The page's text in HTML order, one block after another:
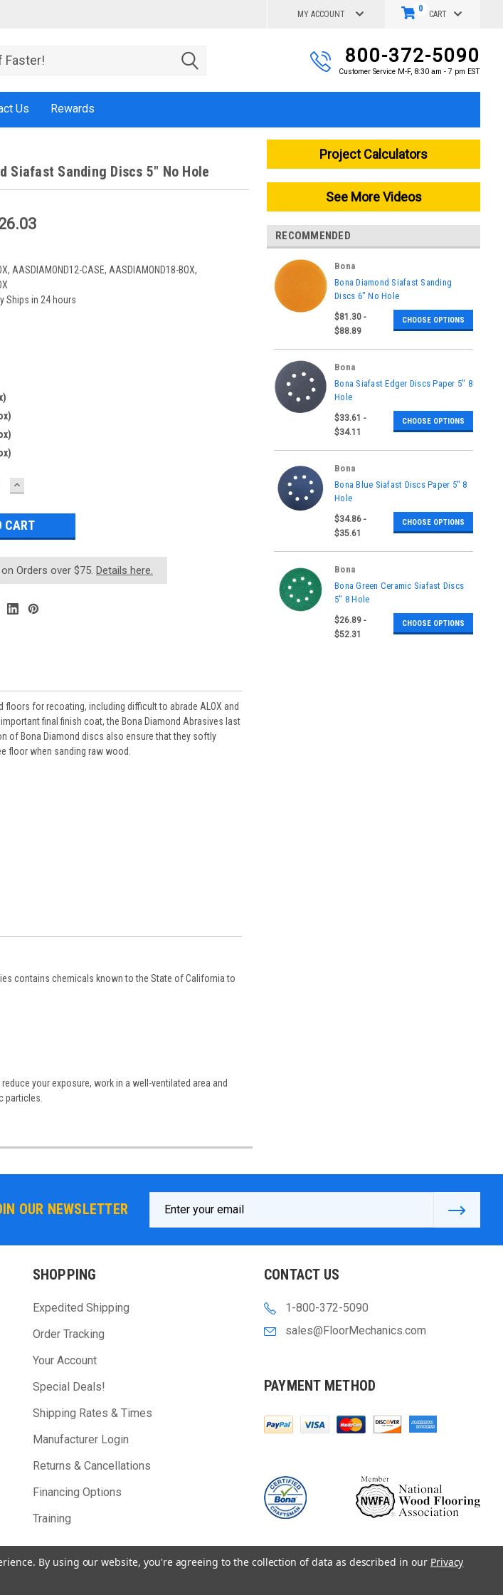
MY ACCOUNT CART
0
800-372-5090
Customer Service M-F, 8:30 am - 7 pm EST
Us Rewards
Siafast Sanding Discs 5" No Hole
AASDIAMOND12-CASE, AASDIAMOND18-BOX,
Ships in 24 hours
INCREASE
QUANTITY:
Orders over $75. Details here.
for recoating, including difficult to abrade ALOX and
final finish coat, the Bona Diamond Abrasives last
of Bona Diamond discs also ensure that they softly
floor when sanding raw wood.
contains chemicals known to the State of California to
your exposure, work in a well-ventilated area and
particles.
Project Calculators
See More Videos
RECOMMENDED
Bona
|
Sku: AASDIAMOND6080-BOX,
AASDIAMD6180-BOX,
AASDIAMD6240-BOX
Bona Diamond Siafast Sanding
Discs 6" No Hole
$81.30 -
$88.89
CHOOSE OPTIONS
Bona
|
Sku:
AAS170015400100,
AAS170015400120,
Bona Siafast Edger Discs Paper 5" 8
Hole
$33.61 -
$34.11
CHOOSE OPTIONS
Bona
|
Sku:
AAS388026540100-BOX,
AAS388026540120-BOX
Bona Blue Siafast Discs Paper 5" 8
Hole
$34.86 -
$35.61
CHOOSE OPTIONS
Bona
|
Sku: AAS860058036-BOX,
AAS860058050-BOX,
AAS860058060-BOX,
Bona Green Ceramic Siafast Discs
5" 8 Hole
$26.89 -
$52.31
CHOOSE OPTIONS
OUR NEWSLETTER
Address
SHOPPING
Expedited Shipping
Order Tracking
Your Account
Special Deals!
Shipping Rates & Times
Manufacturer Login
Returns & Cancellations
Financing Options
Training
CONTACT US
1-800-372-5090
sales@FloorMechanics.com
PAYMENT METHOD
By using our website, you're agreeing to the collection of data as described in our Privacy